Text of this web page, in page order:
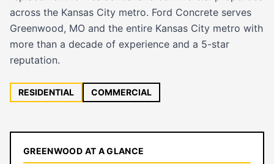
across the Kansas City metro. Ford Concrete serves
Greenwood, MO and the entire Kansas City metro with
more than a decade of experience and a 5-star
reputation.
RESIDENTIAL COMMERCIAL
GREENWOOD AT A GLANCE